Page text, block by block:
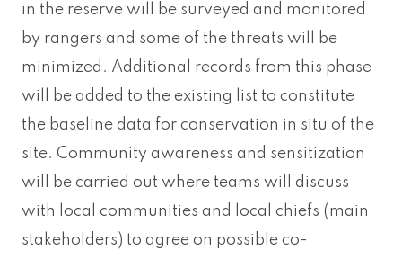
in the reserve will be surveyed and monitored
by rangers and some of the threats will be
minimized. Additional records from this phase
will be added to the existing list to constitute
the baseline data for conservation in situ of the
site. Community awareness and sensitization
will be carried out where teams will discuss
with local communities and local chiefs (main
stakeholders) to agree on possible co-